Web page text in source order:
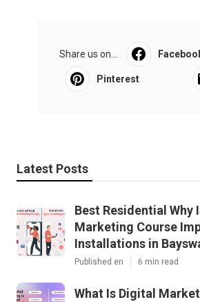
Share us on...
Pinterest
Latest Posts
Best Residential Why
Marketing Course
Installations in
Published en 6 min read
What Is Digital